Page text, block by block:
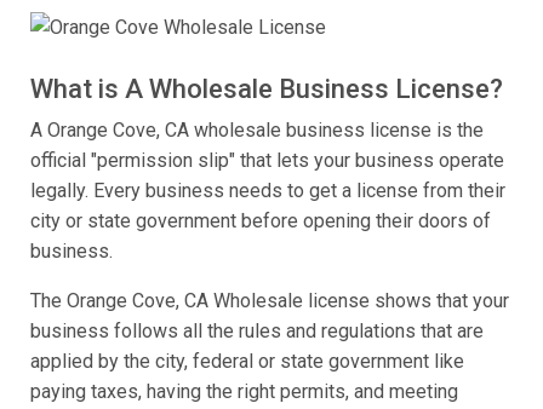
What is A Wholesale Business License?
A Orange Cove, CA wholesale business license is the
official "permission slip" that lets your business operate
legally. Every business needs to get a license from their
city or state government before opening their doors of
business.
The Orange Cove, CA Wholesale license shows that your
business follows all the rules and regulations that are
applied by the city, federal or state government like
paying taxes, having the right permits, and meeting